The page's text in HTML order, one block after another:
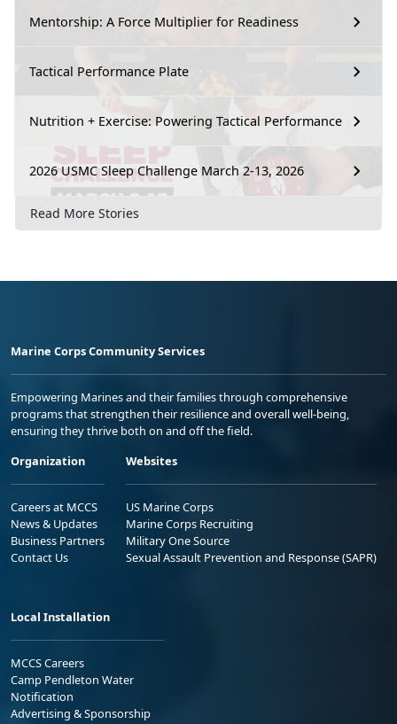
Mentorship: A Force Multiplier for Readiness
Tactical Performance Plate
Nutrition + Exercise: Powering Tactical Performance
2026 USMC Sleep Challenge March 2-13, 2026
Read More Stories
Marine Corps Community Services
Empowering Marines and their families through comprehensive
programs that strengthen their resilience and overall well-being,
ensuring they thrive both on and off the field.
Organization
Careers at MCCS
News & Updates
Business Partners
Contact Us
Websites
US Marine Corps
Marine Corps Recruiting
Military One Source
Sexual Assault Prevention and Response (SAPR)
Local Installation
MCCS Careers
Camp Pendleton Water
Notification
Advertising & Sponsorship